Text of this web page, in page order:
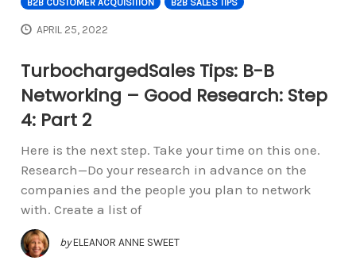
APRIL 25, 2022
TurbochargedSales Tips: B-B
Networking – Good Research: Step
4: Part 2
Here is the next step. Take your time on this one.
Research—Do your research in advance on the
companies and the people you plan to network
with. Create a list of
by ELEANOR ANNE SWEET